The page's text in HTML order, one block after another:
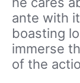
ante with
boasting
immerse
of the